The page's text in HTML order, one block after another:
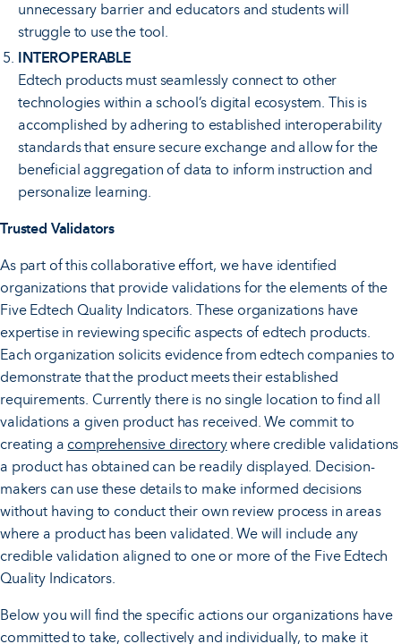
unnecessary barrier and educators and students will
struggle to use the tool.
INTEROPERABLE
Edtech products must seamlessly connect to other
technologies within a school’s digital ecosystem. This is
accomplished by adhering to established interoperability
standards that ensure secure exchange and allow for the
beneficial aggregation of data to inform instruction and
personalize learning.
Trusted Validators
As part of this collaborative effort, we have identified
organizations that provide validations for the elements of the
Five Edtech Quality Indicators. These organizations have
expertise in reviewing specific aspects of edtech products.
Each organization solicits evidence from edtech companies to
demonstrate that the product meets their established
requirements. Currently there is no single location to find all
validations a given product has received. We commit to
creating a comprehensive directorywhere credible validations
a product has obtained can be readily displayed. Decision-
makers can use these details to make informed decisions
without having to conduct their own review process in areas
where a product has been validated. We will include any
credible validation aligned to one or more of the Five Edtech
Quality Indicators.
Below you will find the specific actions our organizations have
committed to take, collectively and individually, to make it